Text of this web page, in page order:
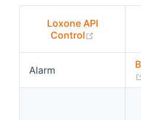
Loxone API
Control
(opens
Alarm